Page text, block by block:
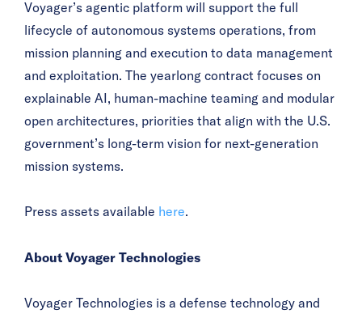
Voyager’s agentic platform will support the full
lifecycle of autonomous systems operations, from
mission planning and execution to data management
and exploitation. The yearlong contract focuses on
explainable AI, human-machine teaming and modular
open architectures, priorities that align with the U.S.
government’s long-term vision for next-generation
mission systems.
Press assets available here.
About Voyager Technologies
Voyager Technologies is a defense technology and